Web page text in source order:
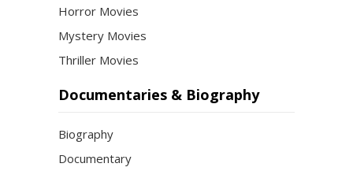
Horror Movies
Mystery Movies
Thriller Movies
Documentaries & Biography
Biography
Documentary